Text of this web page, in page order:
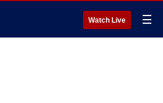
Watch Live ☰